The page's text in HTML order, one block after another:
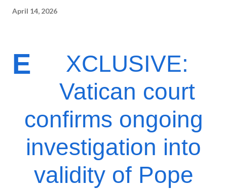
April 14, 2026
E
XCLUSIVE:
Vatican court
confirms ongoing
investigation into
validity of Pope